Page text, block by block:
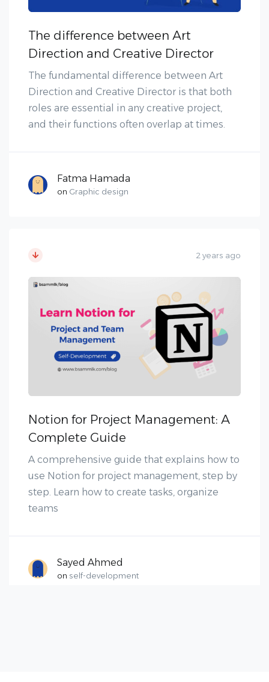
The difference between Art
Direction and Creative Director
The fundamental difference between Art
Direction and Creative Director is that both
roles are essential in any creative project,
and their functions often overlap at times.
Fatma Hamada
on Graphic design
2 years ago
Notion for Project Management: A
Complete Guide
A comprehensive guide that explains how to
use Notion for project management, step by
step. Learn how to create tasks, organize
teams
Sayed Ahmed
on self-development